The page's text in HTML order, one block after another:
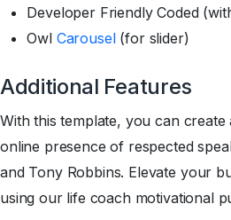
Developer Friendly Coded
Owl Carousel(for slider)
Additional Features
With this template, you can create
online presence of respected
and Tony Robbins. Elevate your
using our life coach motivational